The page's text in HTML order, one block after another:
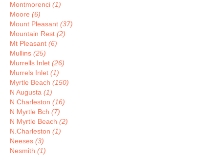
Montmorenci (1)
Moore (6)
Mount Pleasant (37)
Mountain Rest (2)
Mt Pleasant (6)
Mullins (25)
Murrells Inlet (26)
Murrels Inlet (1)
Myrtle Beach (150)
N Augusta (1)
N Charleston (16)
N Myrtle Bch (7)
N Myrtle Beach (2)
N.Charleston (1)
Neeses (3)
Nesmith (1)